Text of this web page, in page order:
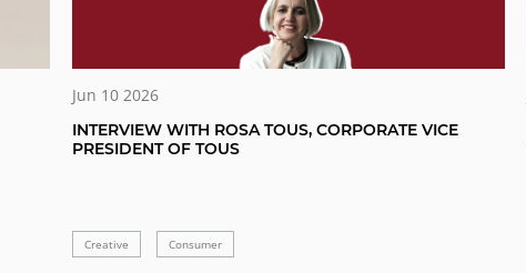
Jun 10 2026
INTERVIEW WITH ROSA TOUS, CORPORATE VICE
PRESIDENT OF TOUS
Creative Consumer